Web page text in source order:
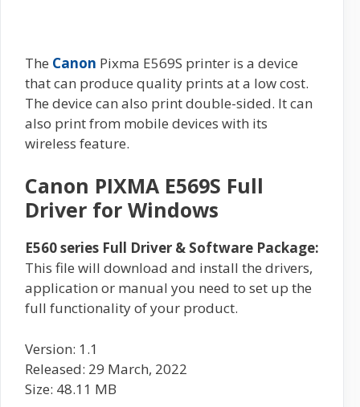
The Canon Pixma E569S printer is a device
that can produce quality prints at a low cost.
The device can also print double-sided. It can
also print from mobile devices with its
wireless feature.
Canon PIXMA E569S Full
Driver for Windows
E560 series Full Driver & Software Package:
This file will download and install the drivers,
application or manual you need to set up the
full functionality of your product.
Version: 1.1
Released: 29 March, 2022
Size: 48.11 MB